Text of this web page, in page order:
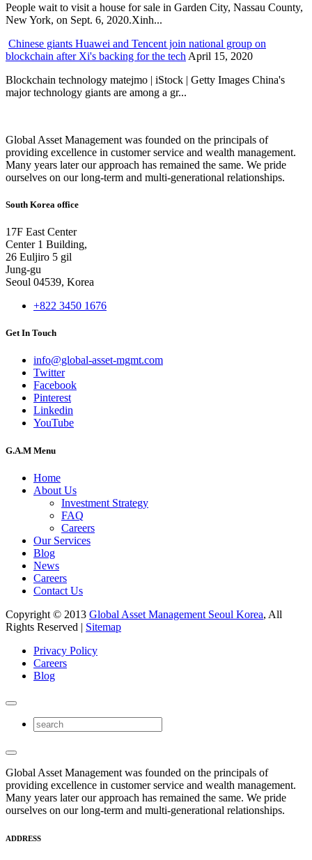
People wait to visit a house for sale in Garden City, Nassau County,
New York, on Sept. 6, 2020.Xinh...
Chinese giants Huawei and Tencent join national group on
blockchain after Xi's backing for the tech April 15, 2020
Blockchain technology matejmo | iStock | Getty Images China's
major technology giants are among a gr...
Global Asset Management was founded on the principals of
providing excellence in customer service and wealth management.
Many years later our approach has remained the same. We pride
ourselves on our long-term and multi-generational relationships.
South Korea office
17F East Center
Center 1 Building,
26 Euljiro 5 gil
Jung-gu
Seoul 04539, Korea
+822 3450 1676
Get In Touch
info@global-asset-mgmt.com
Twitter
Facebook
Pinterest
Linkedin
YouTube
G.A.M Menu
Home
About Us
Investment Strategy
FAQ
Careers
Our Services
Blog
News
Careers
Contact Us
Copyright © 2013 Global Asset Management Seoul Korea, All
Rights Reserved | Sitemap
Privacy Policy
Careers
Blog
Global Asset Management was founded on the principals of
providing excellence in customer service and wealth management.
Many years later our approach has remained the same. We pride
ourselves on our long-term and multi-generational relationships.
ADDRESS